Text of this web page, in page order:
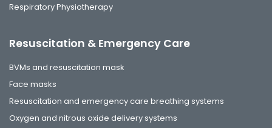
Respiratory Physiotherapy
Resuscitation & Emergency Care
BVMs and resuscitation mask
Face masks
Resuscitation and emergency care breathing systems
Oxygen and nitrous oxide delivery systems